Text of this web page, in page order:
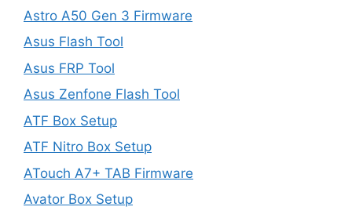
Astro A50 Gen 3 Firmware
Asus Flash Tool
Asus FRP Tool
Asus Zenfone Flash Tool
ATF Box Setup
ATF Nitro Box Setup
ATouch A7+ TAB Firmware
Avator Box Setup